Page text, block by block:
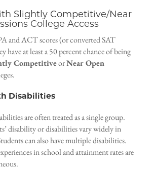
Slightly Competitive/Near
College Access
and ACT scores (or converted SAT
have at least a 50 percent chance of being
CompetitiveorNear Open
Disabilities
are often treated as a single group.
disability or disabilities vary widely in
can also have multiple disabilities.
in school and attainment rates are